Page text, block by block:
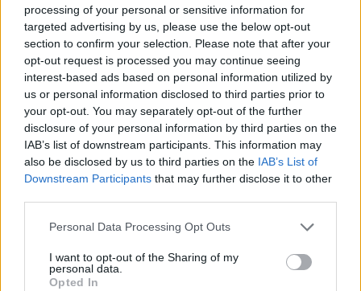
processing of your personal or sensitive information for
targeted advertising by us, please use the below opt-out
section to confirm your selection. Please note that after your
opt-out request is processed you may continue seeing
interest-based ads based on personal information utilized by
us or personal information disclosed to third parties prior to
your opt-out. You may separately opt-out of the further
disclosure of your personal information by third parties on the
IAB’s list of downstream participants. This information may
also be disclosed by us to third parties on the IAB’s List of
Downstream Participants that may further disclose it to other
Personal Data Processing Opt Outs
I want to opt-out of the Sharing of my
personal data.
Opted In
Hello WaterWillow!
Just one question: When we have 3 forum mods, why
English forum should be one of the last forums that
announce summer event??
May 31, 2017
junkistulikes this.
Mountainman
Jun 1, 2017
WaterWillowlikes this.